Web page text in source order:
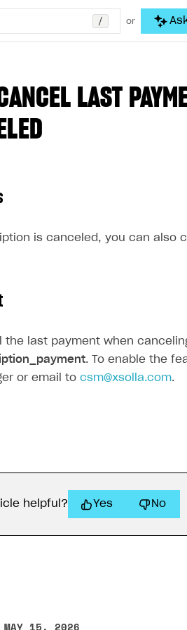
/ or
LAST
is canceled, you can also
the last payment when
. To enable the
or email to csm@xsolla.com.
helpful? Yes No
MAY 15, 2026